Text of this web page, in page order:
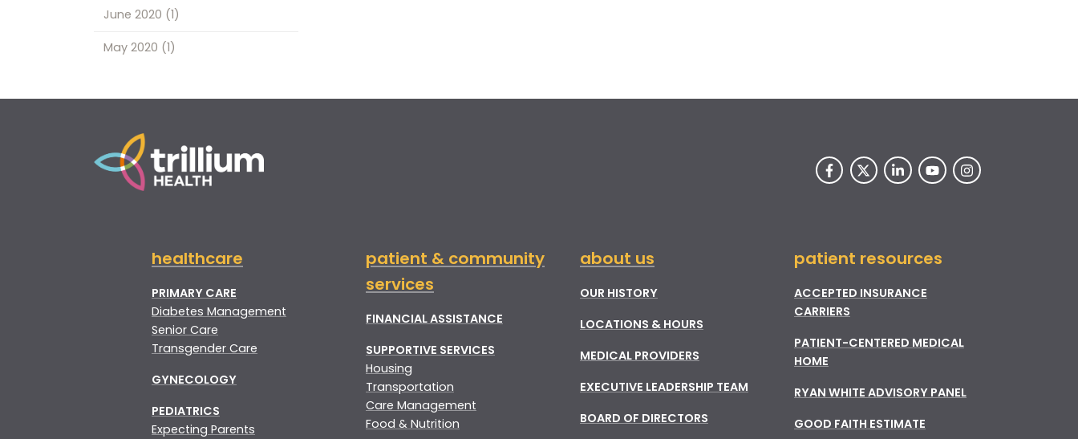
June 2020 (1)
May 2020 (1)
healthcare
PRIMARY CARE
Diabetes Management
Senior Care
Transgender Care
GYNECOLOGY
PEDIATRICS
Expecting Parents
patient & community
services
FINANCIAL ASSISTANCE
SUPPORTIVE SERVICES
Housing
Transportation
Care Management
Food & Nutrition
about us
OUR HISTORY
LOCATIONS & HOURS
MEDICAL PROVIDERS
EXECUTIVE LEADERSHIP TEAM
BOARD OF DIRECTORS
patient resources
ACCEPTED INSURANCE
CARRIERS
PATIENT-CENTERED MEDICAL
HOME
RYAN WHITE ADVISORY PANEL
GOOD FAITH ESTIMATE